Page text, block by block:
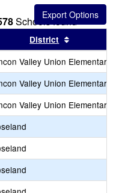
Schools found
results by this header
District
Valley Union Elementary
Valley Union Elementary
Valley Union Elementary